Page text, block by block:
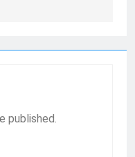
published.